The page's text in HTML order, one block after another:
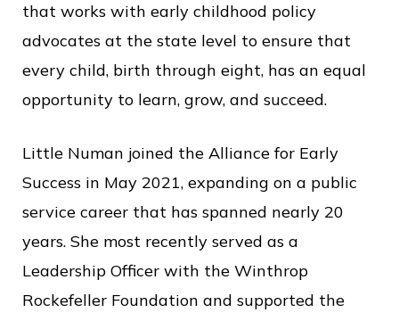
that works with early childhood policy
advocates at the state level to ensure that
every child, birth through eight, has an equal
opportunity to learn, grow, and succeed.
Little Numan joined the Alliance for Early
Success in May 2021, expanding on a public
service career that has spanned nearly 20
years. She most recently served as a
Leadership Officer with the Winthrop
Rockefeller Foundation and supported the